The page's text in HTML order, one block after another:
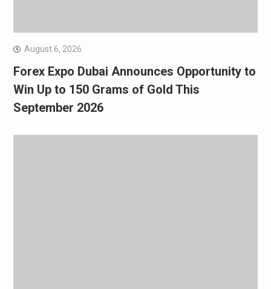
August 6, 2026
Forex Expo Dubai Announces Opportunity to
Win Up to 150 Grams of Gold This
September 2026